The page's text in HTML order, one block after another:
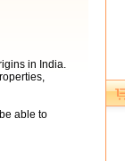
in India.
able to